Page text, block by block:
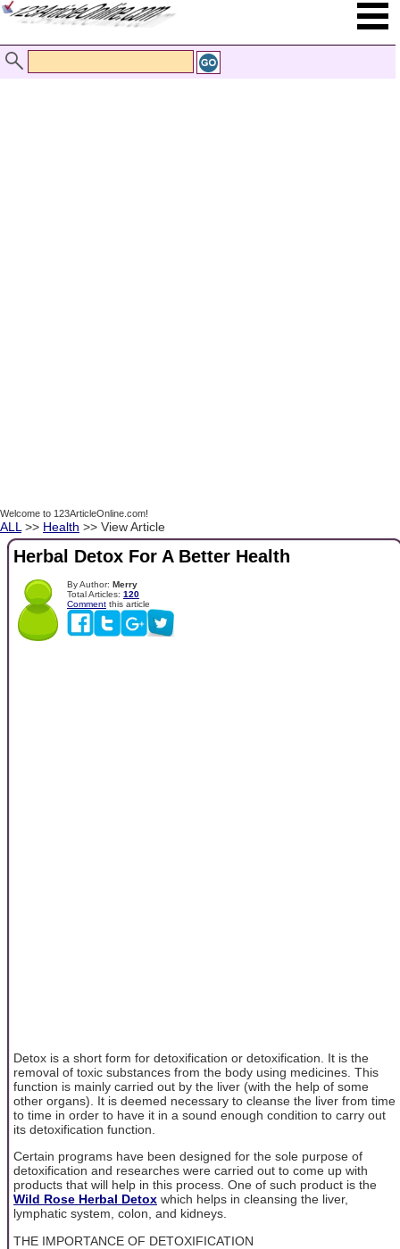
Welcome to 123ArticleOnline.com!
ALL >> Health >> View Article
Herbal Detox For A Better Health
By Author: Merry
Total Articles: 120
Comment this article
Detox is a short form for detoxification or detoxification. It is the
removal of toxic substances from the body using medicines. This
function is mainly carried out by the liver (with the help of some
other organs). It is deemed necessary to cleanse the liver from time
to time in order to have it in a sound enough condition to carry out
its detoxification function.
Certain programs have been designed for the sole purpose of
detoxification and researches were carried out to come up with
products that will help in this process. One of such product is the
Wild Rose Herbal Detox which helps in cleansing the liver,
lymphatic system, colon, and kidneys.
THE IMPORTANCE OF DETOXIFICATION